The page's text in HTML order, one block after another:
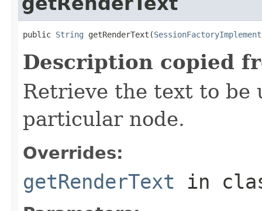
public String getRenderText(
Description copied
Retrieve the text to be
particular node.
Overrides:
getRenderText in